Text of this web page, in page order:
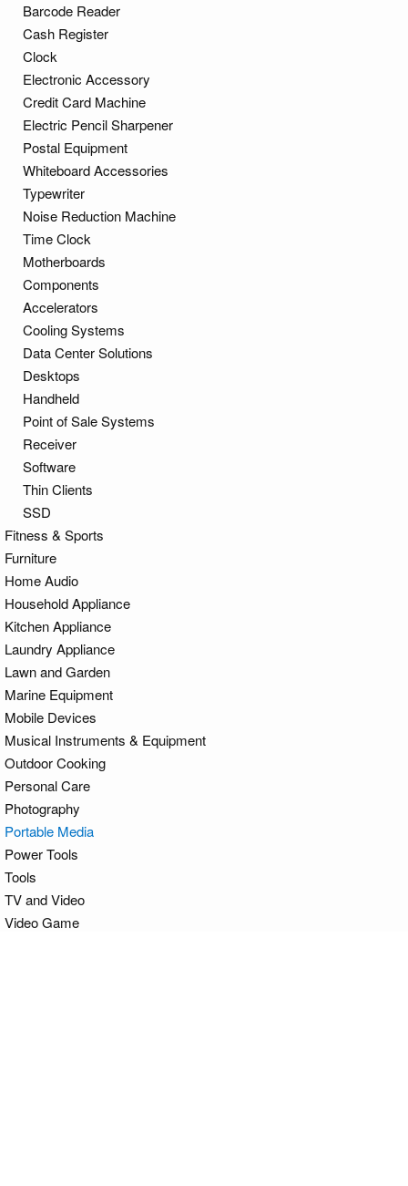
Barcode Reader
Cash Register
Clock
Electronic Accessory
Credit Card Machine
Electric Pencil Sharpener
Postal Equipment
Whiteboard Accessories
Typewriter
Noise Reduction Machine
Time Clock
Motherboards
Components
Accelerators
Cooling Systems
Data Center Solutions
Desktops
Handheld
Point of Sale Systems
Receiver
Software
Thin Clients
SSD
Fitness & Sports
Furniture
Home Audio
Household Appliance
Kitchen Appliance
Laundry Appliance
Lawn and Garden
Marine Equipment
Mobile Devices
Musical Instruments & Equipment
Outdoor Cooking
Personal Care
Photography
Portable Media
Power Tools
Tools
TV and Video
Video Game